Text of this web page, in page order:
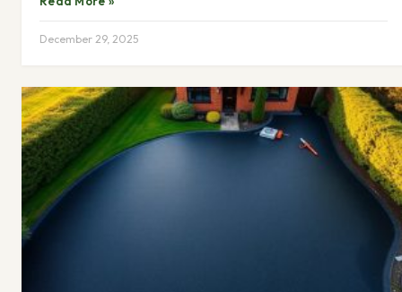
December 29, 2025